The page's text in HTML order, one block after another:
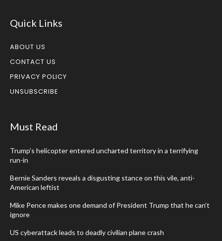
Quick Links
ABOUT US
CONTACT US
PRIVACY POLICY
UNSUBSCRIBE
Must Read
Trump’s helicopter entered uncharted territory in a terrifying
run-in
Bernie Sanders reveals a disgusting stance on this vile, anti-
American leftist
Mike Pence makes one demand of President Trump that he can’t
ignore
US cyberattack leads to deadly civilian plane crash